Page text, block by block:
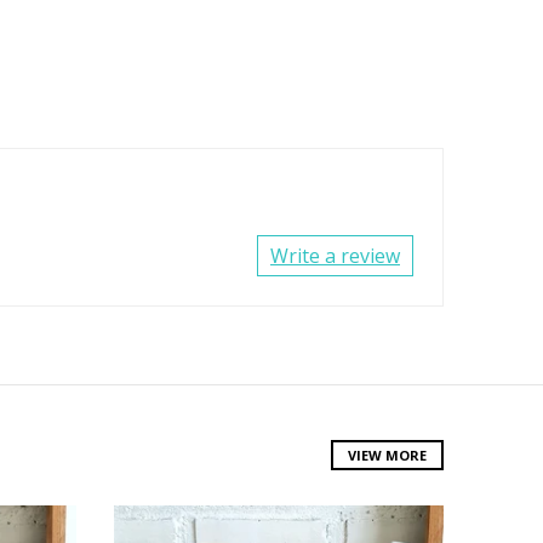
Write a review
VIEW MORE